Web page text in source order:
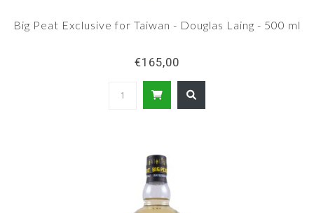
Big Peat Exclusive for Taiwan - Douglas Laing - 500 ml
€165,00